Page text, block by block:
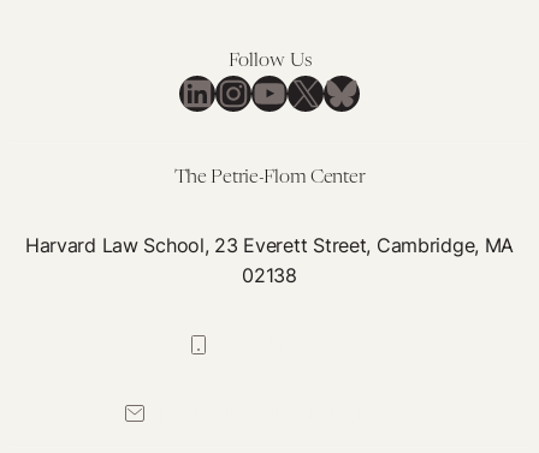
Follow Us
LinkedIn
Instagram
YouTube
X Bluesky
The Petrie-Flom Center
Harvard Law School, 23 Everett Street, Cambridge, MA
02138